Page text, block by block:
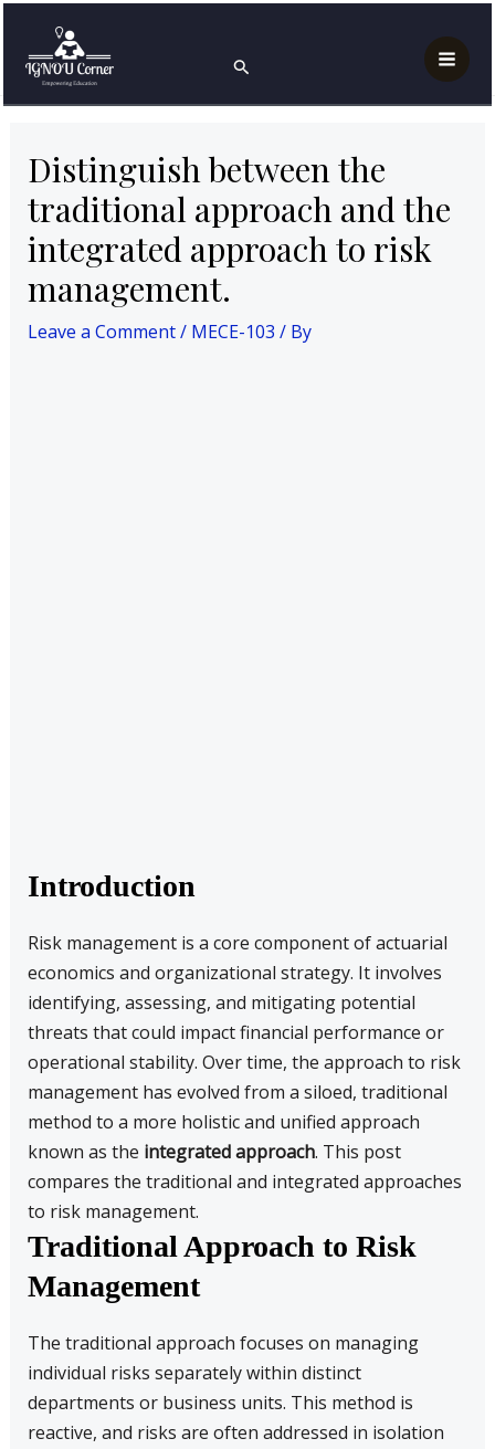
content
Search
Distinguish between the traditional approach and the
integrated approach to risk management.
Distinguish between the
traditional approach and the
integrated approach to risk
management.
Leave a Comment/ MECE-103 / By
Introduction
Risk management is a core component of actuarial
economics and organizational strategy. It involves
identifying, assessing, and mitigating potential
threats that could impact financial performance or
operational stability. Over time, the approach to risk
management has evolved from a siloed, traditional
method to a more holistic and unified approach
known as the integrated approach. This post
compares the traditional and integrated approaches
to risk management.
Traditional Approach to Risk
Management
The traditional approach focuses on managing
individual risks separately within distinct
departments or business units. This method is
reactive, and risks are often addressed in isolation
navigation